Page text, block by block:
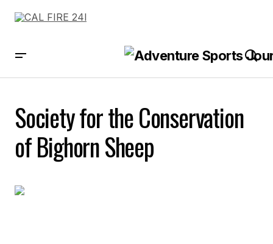
Society for the Conservation
of Bighorn Sheep